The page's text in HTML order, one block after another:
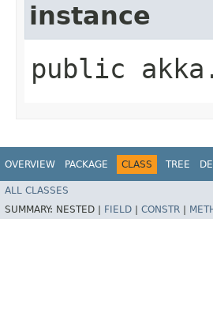
instance
public
OVERVIEW PACKAGE CLASS TREE
ALL CLASSES
SUMMARY: NESTED | FIELD CONSTR